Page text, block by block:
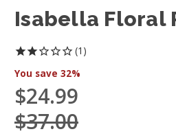
Isabella Floral
1
You save 32%
$24.99
$37.00